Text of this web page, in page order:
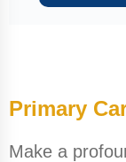
Primary
Make a